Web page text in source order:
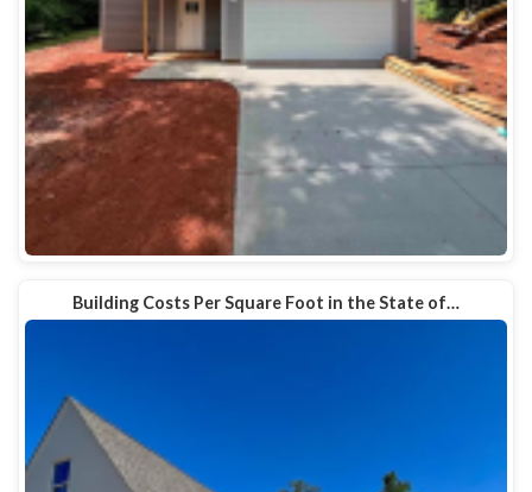
Building Costs Per Square Foot in the State of…